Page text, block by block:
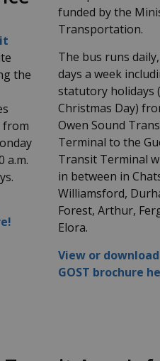
the
from
a.m.
funded by the
Transportation.
The bus runs
days a week
statutory holidays
Christmas Day)
Owen Sound
Terminal to the
Transit Terminal
in between in
Williamsford,
Forest, Arthur,
Elora.
View or
GOST brochure